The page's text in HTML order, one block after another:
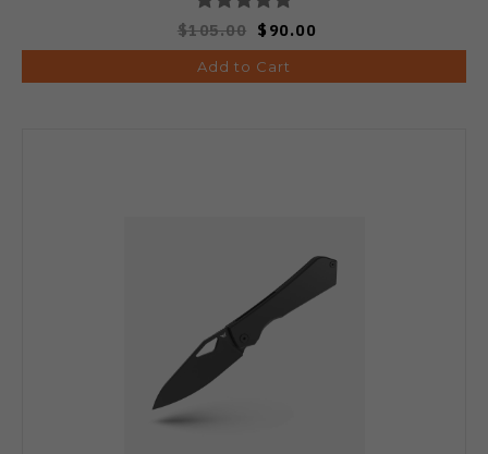
$105.00 $90.00
Add to Cart